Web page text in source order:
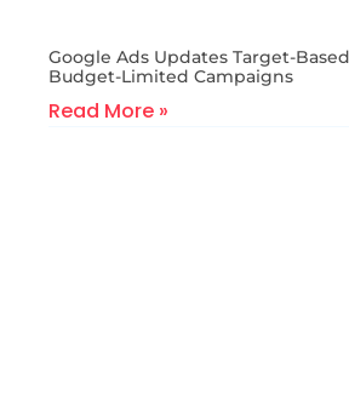
Google Ads Updates Target-
Budget-Limited Campaigns
Read More »